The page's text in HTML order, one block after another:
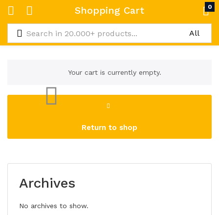
Shopping Cart 0
Your cart is currently empty.
Return to shop
Archives
No archives to show.